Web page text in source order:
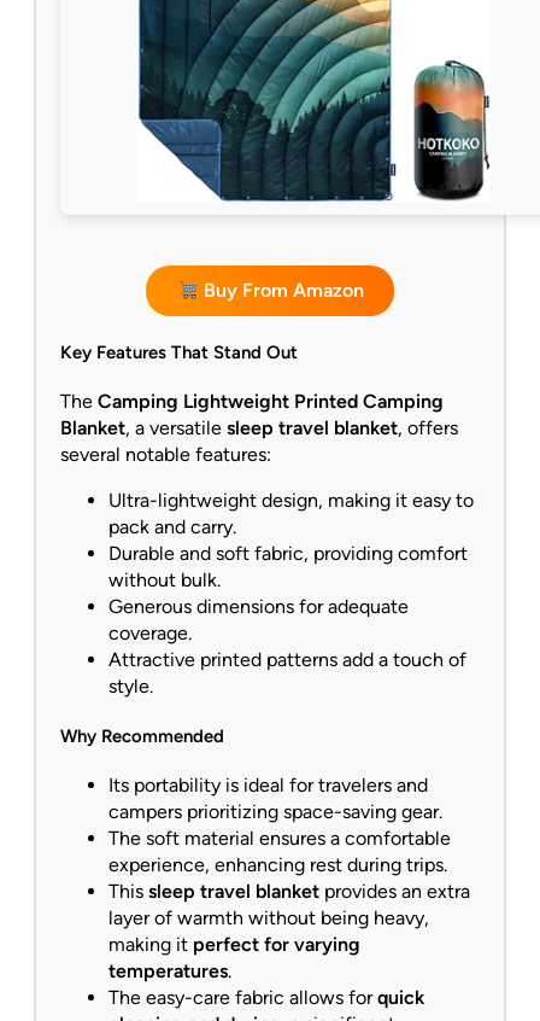
Buy From Amazon
Key Features That Stand Out
The Camping Lightweight Printed Camping
Blanket, a versatile sleep travel blanket, offers
several notable features:
Ultra-lightweight design, making it easy to
pack and carry.
Durable and soft fabric, providing comfort
without bulk.
Generous dimensions for adequate
coverage.
Attractive printed patterns add a touch of
style.
Why Recommended
Its portability is ideal for travelers and
campers prioritizing space-saving gear.
The soft material ensures a comfortable
experience, enhancing rest during trips.
This sleep travel blanket provides an extra
layer of warmth without being heavy,
making it perfect for varying
temperatures.
The easy-care fabric allows forquick